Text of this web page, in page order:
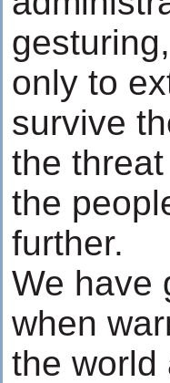
only to
survive
the
the
further.
We have
when
the world